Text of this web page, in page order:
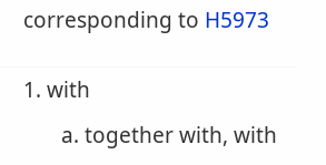
corresponding to H5973
1. with
a. together with, with